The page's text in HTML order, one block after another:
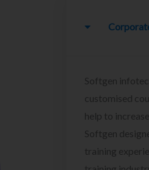
Softgen
customised
help to
Softgen
training